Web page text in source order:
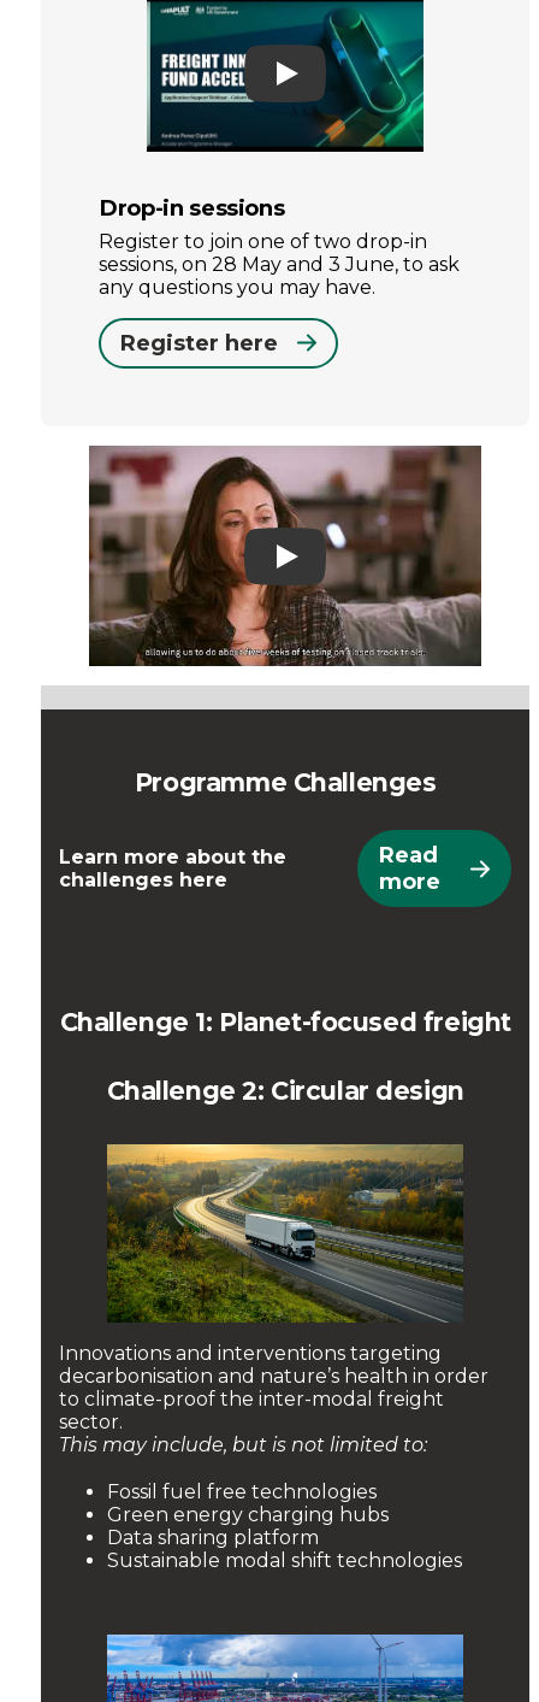
Play
Drop-in sessions
Register to join one of two drop-in
sessions, on 28 May and 3 June, to ask
any questions you may have.
Register here
Play
Programme Challenges
Learn more about the
challenges here
Read
more
Challenge 1: Planet-focused freight
Challenge 2: Circular design
Innovations and interventions targeting
decarbonisation and nature’s health in order
to climate-proof the inter-modal freight
sector.
This may include, but is not limited to:
Fossil fuel free technologies
Green energy charging hubs
Data sharing platform
Sustainable modal shift technologies